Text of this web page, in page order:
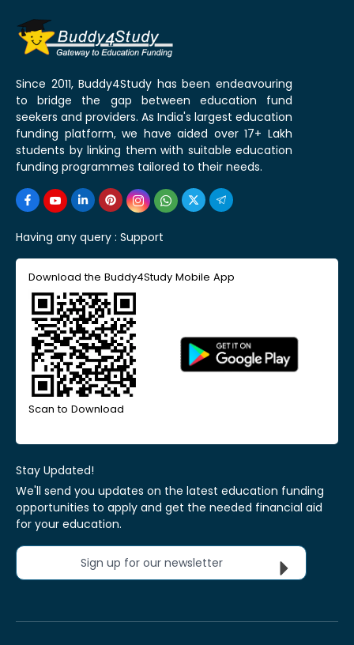
Since 2011, Buddy4Study has been endeavouring
to bridge the gap between education fund
seekers and providers. As India's largest education
funding platform, we have aided over 17+ Lakh
students by linking them with suitable education
funding programmes tailored to their needs.
Having any query : Support
Download the Buddy4Study Mobile App
Scan to Download
Stay Updated!
We'll send you updates on the latest education funding
opportunities to apply and get the needed financial aid
for your education.
Sign up for our newsletter